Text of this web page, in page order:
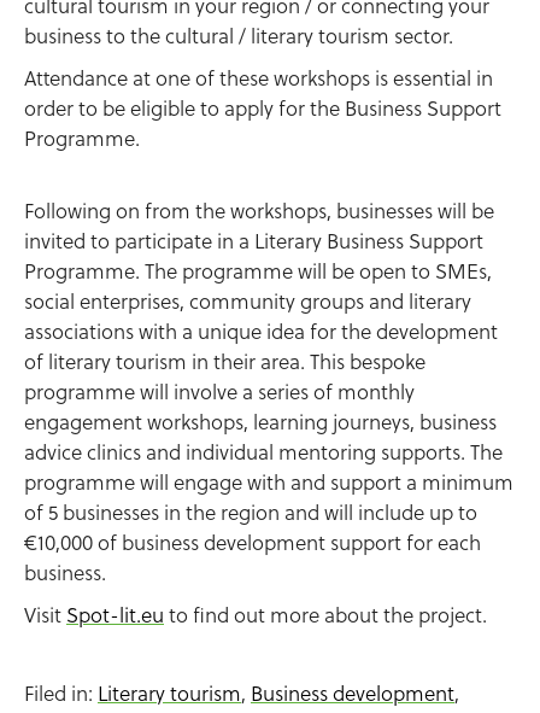
business to the cultural / literary tourism sector.
Attendance at one of these workshops is essential in
order to be eligible to apply for the Business Support
Programme.
Following on from the workshops, businesses will be
invited to participate in a Literary Business Support
Programme. The programme will be open to SMEs,
social enterprises, community groups and literary
associations with a unique idea for the development
of literary tourism in their area. This bespoke
programme will involve a series of monthly
engagement workshops, learning journeys, business
advice clinics and individual mentoring supports. The
programme will engage with and support a minimum
of 5 businesses in the region and will include up to
€10,000 of business development support for each
business.
Visit Spot-lit.eu to find out more about the project.
Filed in: Literary tourism, Business development,